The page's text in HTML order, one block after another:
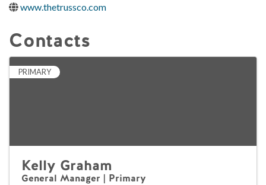
www.thetrussco.com
Contacts
PRIMARY
Kelly Graham
General Manager | Primary